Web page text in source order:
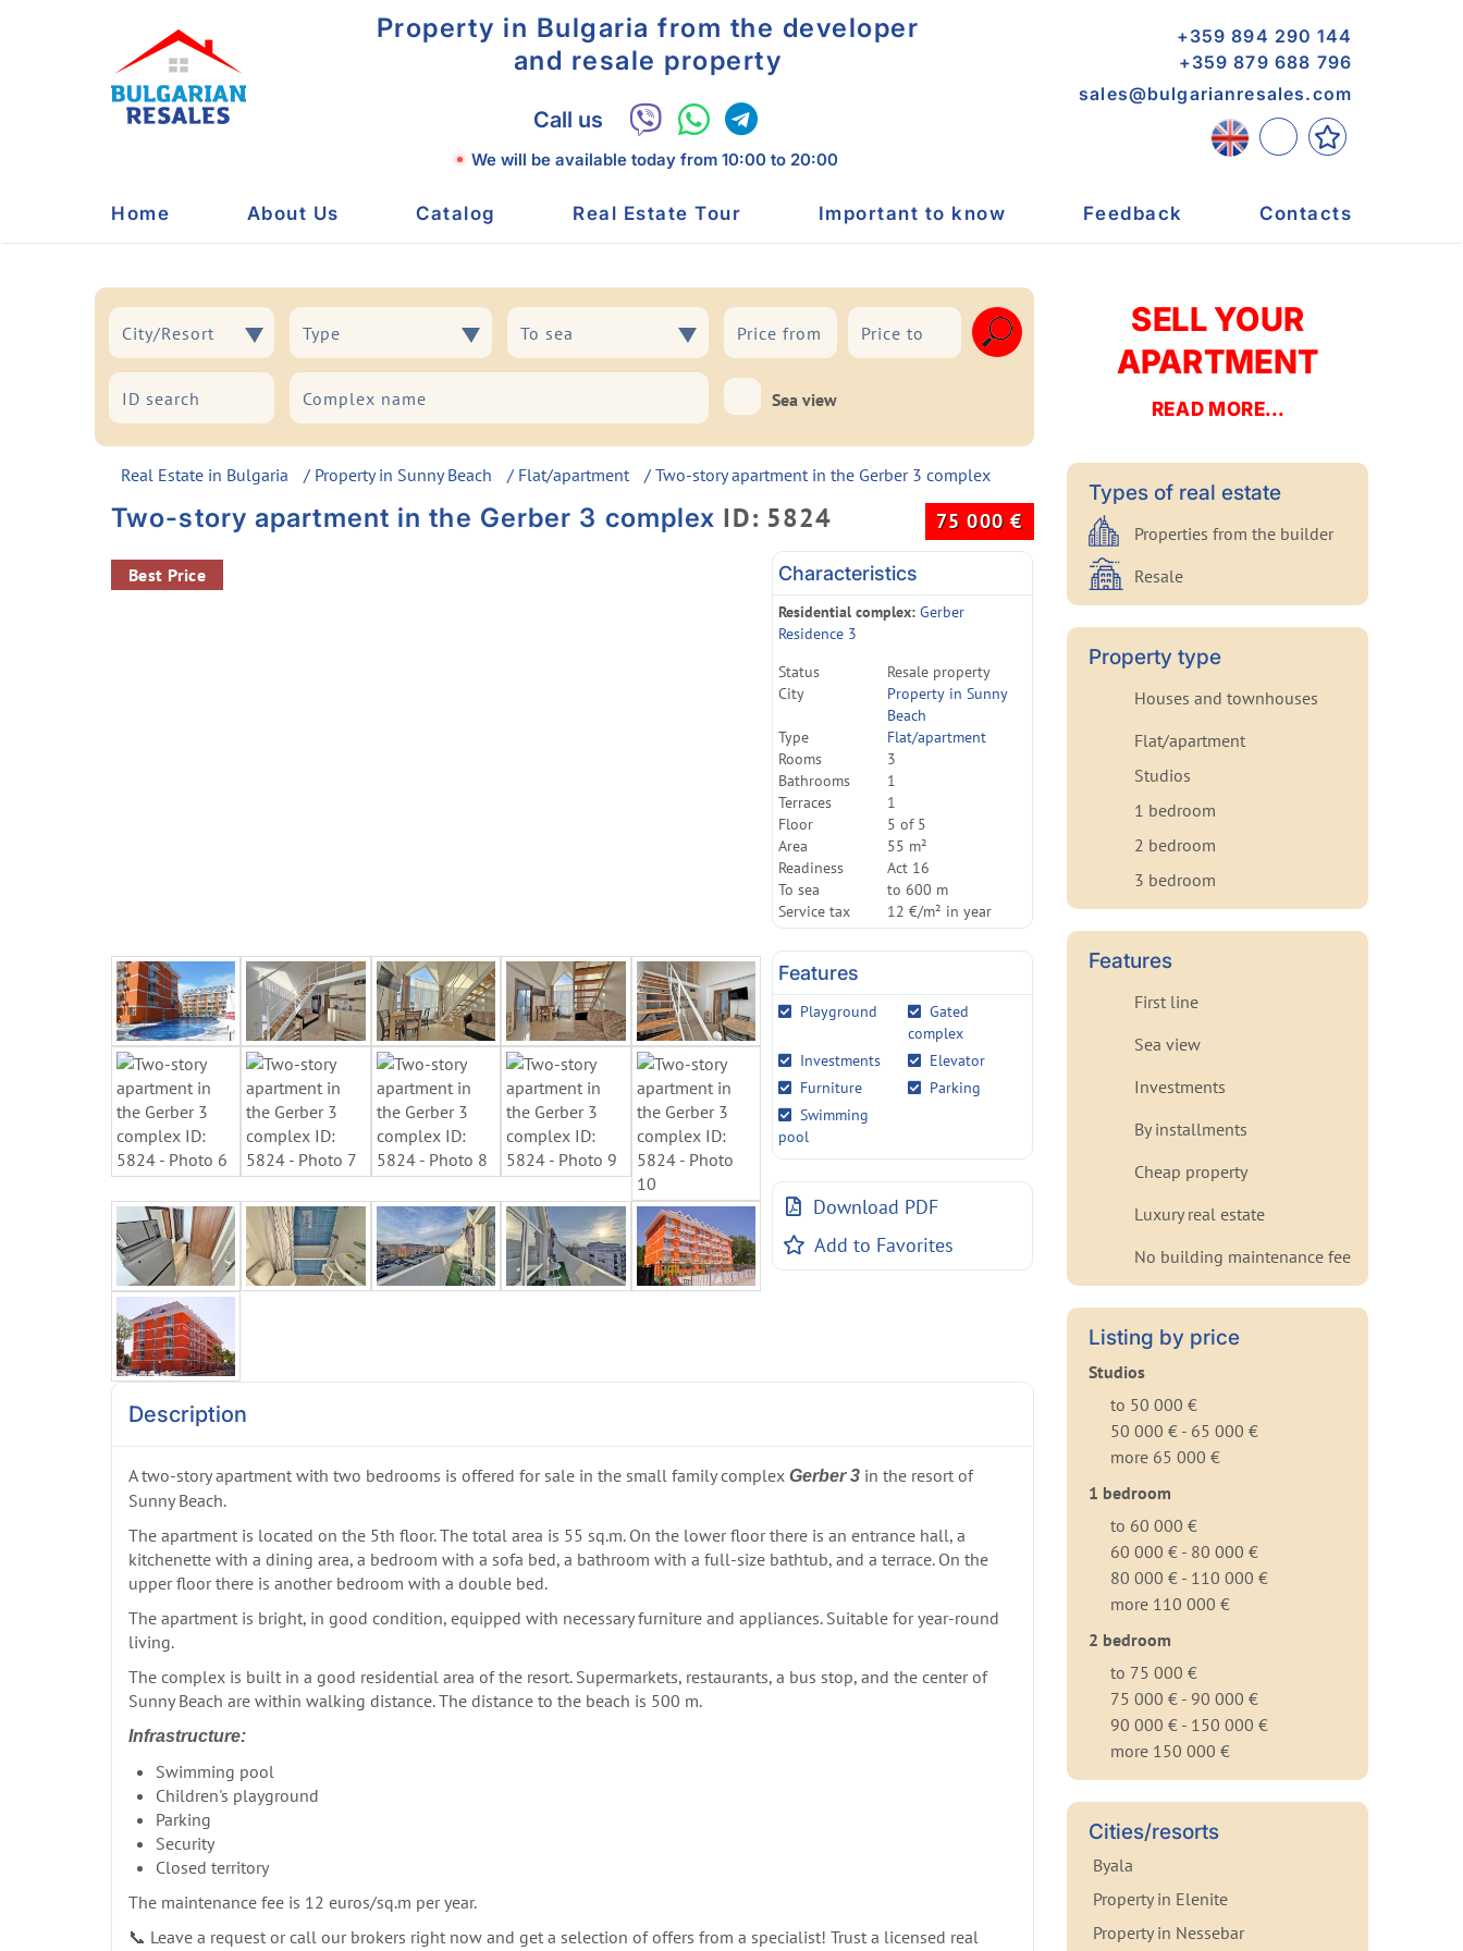
Property in Bulgaria from the developer
and resale property
Call us
We will be available todayfrom 10:00 to 20:00
+359 894 290 144
+359 879 688 796
sales@bulgarianresales.com
Home About Us Catalog Real Estate Tour Important to know Feedback Contacts
City/Resort
City/Resort
Type
Type
To sea
To sea
Sea view
Real Estate in Bulgaria / Property in Sunny Beach / Flat/apartment / Two-story apartment in the Gerber 3 complex
Two-story apartment in the Gerber 3 complex ID: 5824 75 000€
Best Price Characteristics
Residential complex: Gerber
Residence 3
Status
Resale property
City
Property in Sunny
Beach
Type
Flat/apartment
Rooms
3
Bathrooms
1
Terraces
1
Floor
5 of 5
Area
55 m²
Readiness
Act 16
To sea
to 600 m
Service tax
12 €/m² in year
Features
Playground
Gated
complex
Investments
Elevator
Furniture
Parking
Swimming
pool
Download PDF
Add to Favorites
Description
A two-story apartment with two bedrooms is offered for sale in the small family complex Gerber 3 in the resort of
Sunny Beach.
The apartment is located on the 5th floor. The total area is 55 sq.m. On the lower floor there is an entrance hall, a
kitchenette with a dining area, a bedroom with a sofa bed, a bathroom with a full-size bathtub, and a terrace. On the
upper floor there is another bedroom with a double bed.
The apartment is bright, in good condition, equipped with necessary furniture and appliances. Suitable for year-round
living.
The complex is built in a good residential area of the resort. Supermarkets, restaurants, a bus stop, and the center of
Sunny Beach are within walking distance. The distance to the beach is 500 m.
Infrastructure:
Swimming pool
Children's playground
Parking
Security
Closed territory
The maintenance fee is 12 euros/sq.m per year.
📞 Leave a request or call our brokers right now and get a selection of offers from a specialist! Trust a licensed real
SELL YOUR
APARTMENT
READ MORE...
Types of real estate
Properties from the builder
Resale
Property type
Houses and townhouses
Flat/apartment
Studios
1 bedroom
2 bedroom
3 bedroom
Features
First line
Sea view
Investments
By installments
Cheap property
Luxury real estate
No building maintenance fee
Listing by price
Studios
to 50 000 €
50 000 € - 65 000 €
more 65 000 €
1 bedroom
to 60 000 €
60 000 € - 80 000 €
80 000 € - 110 000 €
more 110 000 €
2 bedroom
to 75 000 €
75 000 € - 90 000 €
90 000 € - 150 000 €
more 150 000 €
Cities/resorts
Byala
Property in Elenite
Property in Nessebar